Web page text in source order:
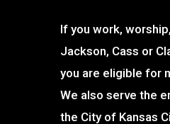
If you work,
Jackson, Cass or
you are eligible for
We also serve the
the City of Kansas